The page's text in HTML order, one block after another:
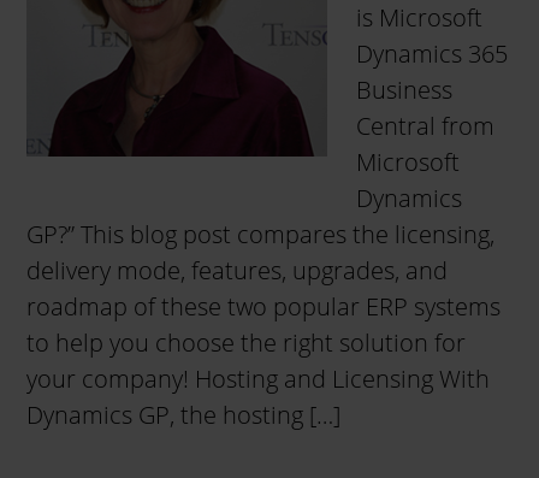
is Microsoft
Dynamics 365
Business
Central from
Microsoft
Dynamics
GP?” This blog post compares the licensing,
delivery mode, features, upgrades, and
roadmap of these two popular ERP systems
to help you choose the right solution for
your company! Hosting and Licensing With
Dynamics GP, the hosting […]